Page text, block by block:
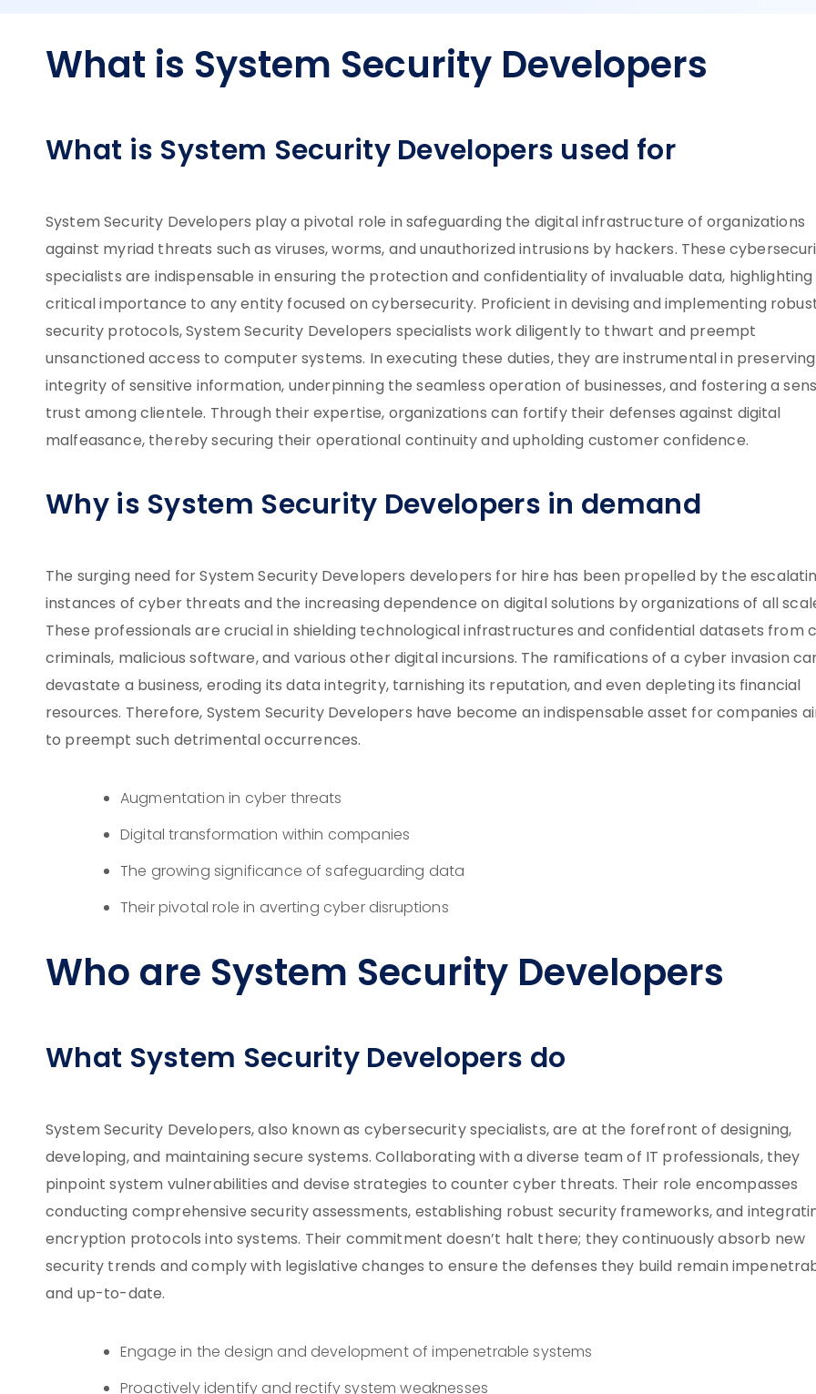
What is System Security Developers
What is System Security Developers used for
System Security Developers play a pivotal role in safeguarding the digital infrastructure of organizations
against myriad threats such as viruses, worms, and unauthorized intrusions by hackers. These
specialists are indispensable in ensuring the protection and confidentiality of invaluable data,
critical importance to any entity focused on cybersecurity. Proficient in devising and implementing
security protocols, System Security Developers specialists work diligently to thwart and preempt
unsanctioned access to computer systems. In executing these duties, they are instrumental in
integrity of sensitive information, underpinning the seamless operation of businesses, and fostering a
trust among clientele. Through their expertise, organizations can fortify their defenses against digital
malfeasance, thereby securing their operational continuity and upholding customer confidence.
Why is System Security Developers in demand
The surging need for System Security Developers developers for hire has been propelled by the
instances of cyber threats and the increasing dependence on digital solutions by organizations of all
These professionals are crucial in shielding technological infrastructures and confidential datasets from
criminals, malicious software, and various other digital incursions. The ramifications of a cyber invasion
devastate a business, eroding its data integrity, tarnishing its reputation, and even depleting its financial
resources. Therefore, System Security Developers have become an indispensable asset for companies
to preempt such detrimental occurrences.
Augmentation in cyber threats
Digital transformation within companies
The growing significance of safeguarding data
Their pivotal role in averting cyber disruptions
Who are System Security Developers
What System Security Developers do
System Security Developers, also known as cybersecurity specialists, are at the forefront of designing,
developing, and maintaining secure systems. Collaborating with a diverse team of IT professionals, they
pinpoint system vulnerabilities and devise strategies to counter cyber threats. Their role encompasses
conducting comprehensive security assessments, establishing robust security frameworks, and
encryption protocols into systems. Their commitment doesn’t halt there; they continuously absorb new
security trends and comply with legislative changes to ensure the defenses they build remain
and up-to-date.
Engage in the design and development of impenetrable systems